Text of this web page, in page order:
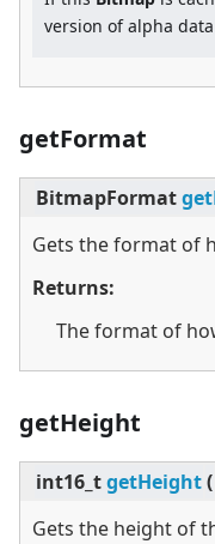
version of alpha
getFormat
BitmapFormat
Gets the format of
Returns:
The format of
getHeight
int16_tgetHeight(
Gets the height of